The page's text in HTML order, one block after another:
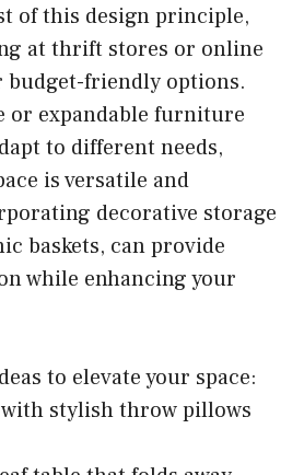
of this design principle,
at thrift stores or online
budget-friendly options.
or expandable furniture
to different needs,
is versatile and
decorative storage
baskets, can provide
while enhancing your
to elevate your space:
with stylish throw pillows